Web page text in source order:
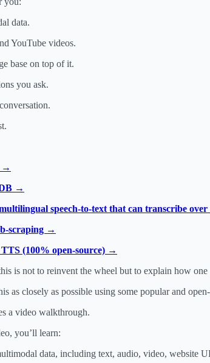
data.
YouTube videos.
base on top of it.
you ask.
→
→
speech-to-text that can transcribe over
scraping →
(100% open-source) →
is not to reinvent the wheel but to explain how
as closely as possible using some popular and
a video walkthrough.
you’ll learn:
data, including text, audio, video, website